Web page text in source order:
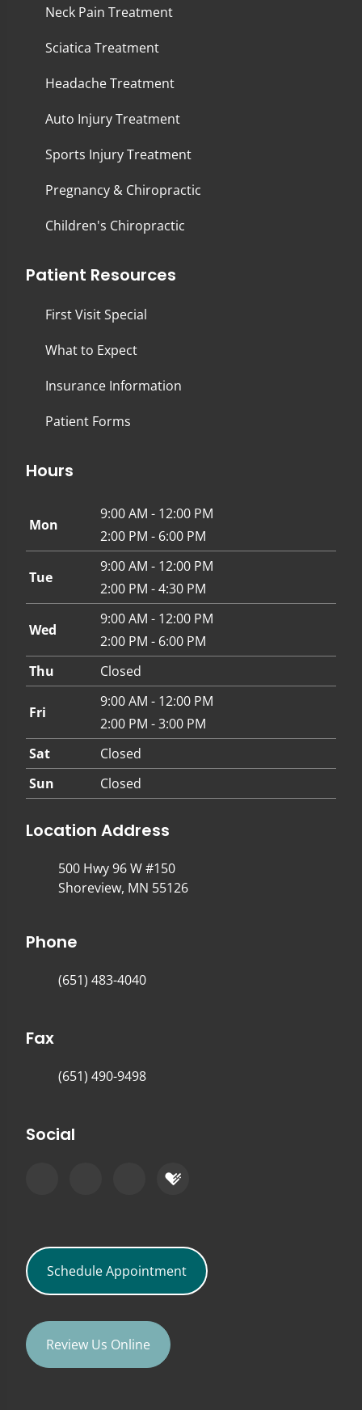
Neck Pain Treatment
Sciatica Treatment
Headache Treatment
Auto Injury Treatment
Sports Injury Treatment
Pregnancy & Chiropractic
Children's Chiropractic
Patient Resources
First Visit Special
What to Expect
Insurance Information
Patient Forms
Hours
Mon
9:00 AM - 12:00 PM
2:00 PM - 6:00 PM
Tue
9:00 AM - 12:00 PM
2:00 PM - 4:30 PM
Wed
9:00 AM - 12:00 PM
2:00 PM - 6:00 PM
Thu
Closed
Fri
9:00 AM - 12:00 PM
2:00 PM - 3:00 PM
Sat
Closed
Sun
Closed
Location Address
500 Hwy 96 W #150
Shoreview, MN 55126
Phone
(651) 483-4040
Fax
(651) 490-9498
Social
Schedule Appointment
Review Us Online